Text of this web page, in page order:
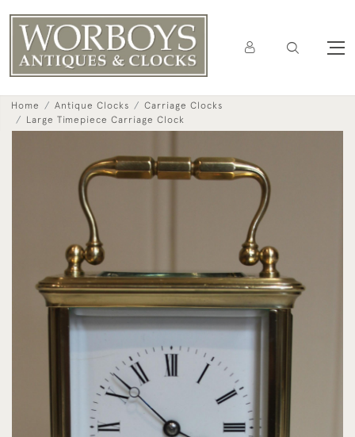
Home Antique Clocks
Carriage Clocks
Large Timepiece Carriage Clock